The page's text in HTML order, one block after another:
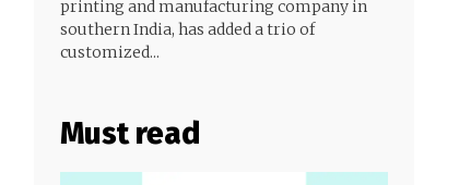
printing and manufacturing company in
southern India, has added a trio of
customized...
Must read